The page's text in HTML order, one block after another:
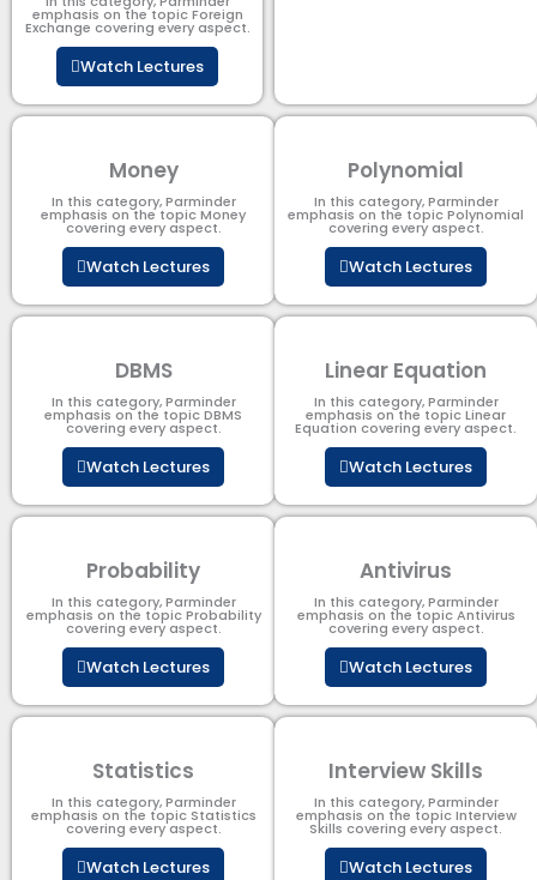
emphasis on the topic Foreign
Exchange covering every aspect.
Watch Lectures
Money
In this category, Parminder
emphasis on the topic Money
covering every aspect.
Watch Lectures
Polynomial
In this category, Parminder
emphasis on the topic Polynomial​
covering every aspect.
Watch Lectures
DBMS
In this category, Parminder
emphasis on the topic DBMS​
covering every aspect.
Watch Lectures
Linear Equation
In this category, Parminder
emphasis on the topic Linear
Equation covering every aspect.
Watch Lectures
Probability
In this category, Parminder
emphasis on the topic Probability
covering every aspect.
Watch Lectures
Antivirus
In this category, Parminder
emphasis on the topic Antivirus
covering every aspect.
Watch Lectures
Statistics
In this category, Parminder
emphasis on the topic Statistics
covering every aspect.
Watch Lectures
Interview Skills
In this category, Parminder
emphasis on the topic Interview
Skills covering every aspect.
Watch Lectures